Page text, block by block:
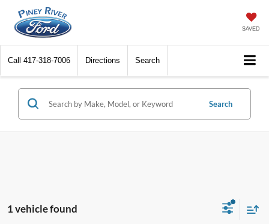
SAVED
Call 417-318-7006 Directions Search
Search
1 vehicle found